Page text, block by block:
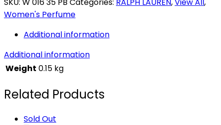
Women's Perfume
Additional information
Additional information
Weight 0.15 kg
Related Products
Sold Out